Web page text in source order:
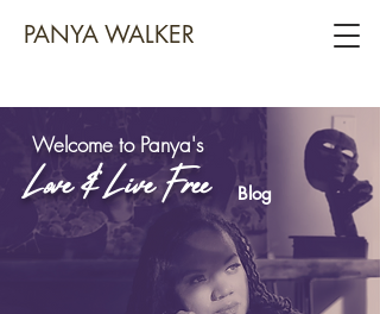
PANYA WALKER
Welcome to Panya's
Love & Live Free Blog